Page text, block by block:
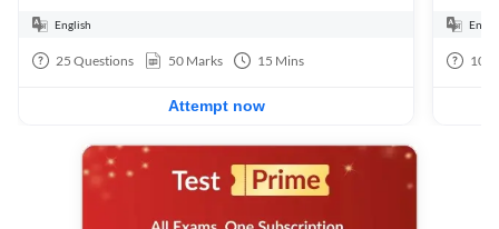
English
25 Questions 50 Marks 15 Mins
Attempt now
100